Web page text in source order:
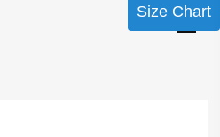
Size Chart